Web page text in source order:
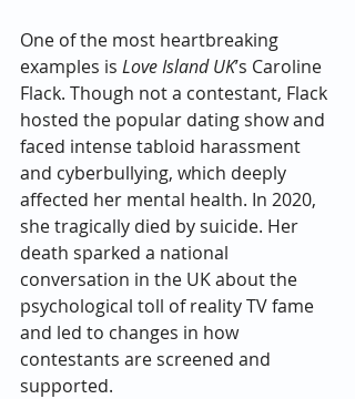
One of the most heartbreaking
examples is Love Island UK’s Caroline
Flack. Though not a contestant, Flack
hosted the popular dating show and
faced intense tabloid harassment
and cyberbullying, which deeply
affected her mental health. In 2020,
she tragically died by suicide. Her
death sparked a national
conversation in the UK about the
psychological toll of reality TV fame
and led to changes in how
contestants are screened and
supported.